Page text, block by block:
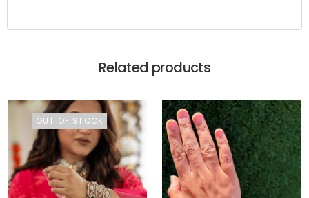
Related products
OUT OF STOCK